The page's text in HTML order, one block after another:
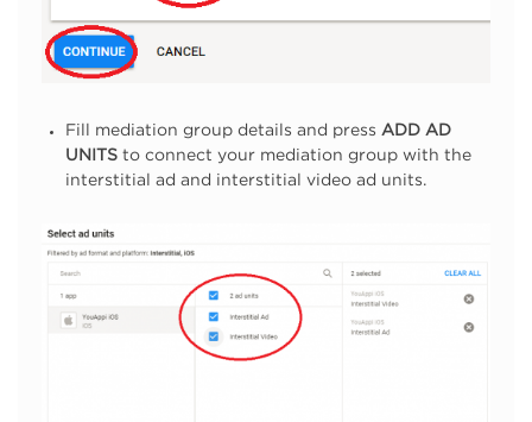
Fill mediation group details and press ADD AD
UNITS to connect your mediation group with the
interstitial ad and interstitial video ad units.